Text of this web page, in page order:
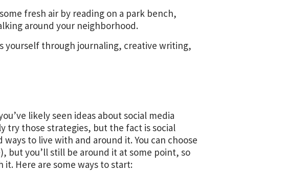
fresh air by reading on a park bench,
around your neighborhood.
yourself through journaling, creative writing,
likely seen ideas about social media
try those strategies, but the fact is social
to live with and around it. You can choose
but you’ll still be around it at some point, so
Here are some ways to start: